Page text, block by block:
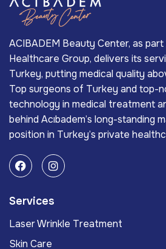
ACIBADEM Beauty Center, as part
Healthcare Group, delivers its
Turkey, putting medical quality
Top surgeons of Turkey and top-
technology in medical treatment
behind Acıbadem’s long-standing
position in Turkey’s private
Services
Laser Wrinkle Treatment
Skin Care